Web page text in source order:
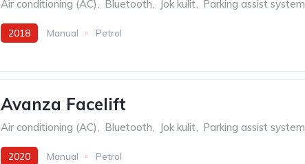
Air conditioning (AC), Bluetooth, Jok kulit, Parking assist system
2018 Manual Petrol
Avanza Facelift
Air conditioning (AC), Bluetooth, Jok kulit, Parking assist system
2020 Manual Petrol